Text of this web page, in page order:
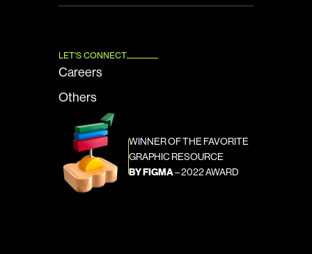
LET'S CONNECT
Careers
Others
WINNER OF THE FAVORITE
GRAPHIC RESOURCE
BY FIGMA – 2022 AWARD